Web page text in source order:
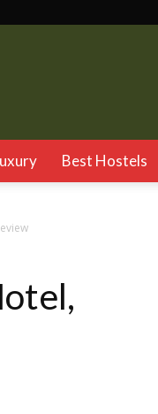
TSG
Best Hostels